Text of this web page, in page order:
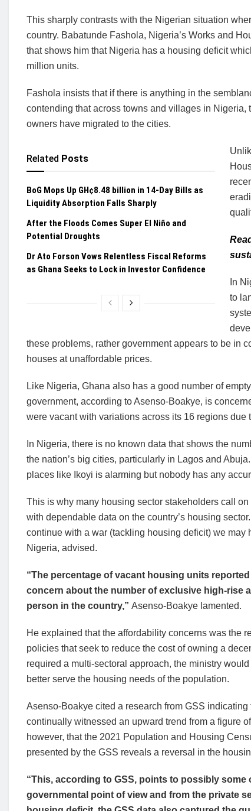
This sharply contrasts with the Nigerian situation
country. Babatunde Fashola, Nigeria’s Works and
that shows him that Nigeria has a housing deficit
million units.
Fashola insists that if there is anything in the
contending that across towns and villages in
owners have migrated to the cities.
Related Posts
BoG Mops Up GH¢8.48 billion in 14-Day Bills as
Liquidity Absorption Falls Sharply
After the Floods Comes Super El Niño and
Potential Droughts
Dr Ato Forson Vows Relentless Fiscal Reforms
as Ghana Seeks to Lock in Investor Confidence
In
to
these problems, rather government appears to be in
houses at unaffordable prices.
Like Nigeria, Ghana also has a good number of
government, according to Asenso-Boakye, is
were vacant with variations across its 16 regions due
In Nigeria, there is no known data that shows the
the nation’s big cities, particularly in Lagos and
places like Ikoyi is alarming but nobody has any
This is why many housing sector stakeholders call
with dependable data on the country’s housing
continue with a war (tackling housing deficit) we may
Nigeria, advised.
“The percentage of vacant housing units
concern about the number of exclusive high-rise
person in the country,” Asenso-Boakye lamented.
He explained that the affordability concerns was the
policies that seek to reduce the cost of owning a
required a multi-sectoral approach, the ministry
better serve the housing needs of the population.
Asenso-Boakye cited a research from GSS
continually witnessed an upward trend from a figure
however, that the 2021 Population and Housing
presented by the GSS reveals a reversal in the
“This, according to GSS, points to possibly
governmental point of view and from the private